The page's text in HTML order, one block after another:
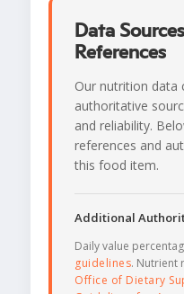
Data
References
Our nutrition data
authoritative
and reliability.
references and
this food item.
Additional
Daily value
guidelines. Nutrient
Office of Dietary